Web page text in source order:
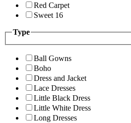
Red Carpet
Sweet 16
Type
Ball Gowns
Boho
Dress and Jacket
Lace Dresses
Little Black Dress
Little White Dress
Long Dresses